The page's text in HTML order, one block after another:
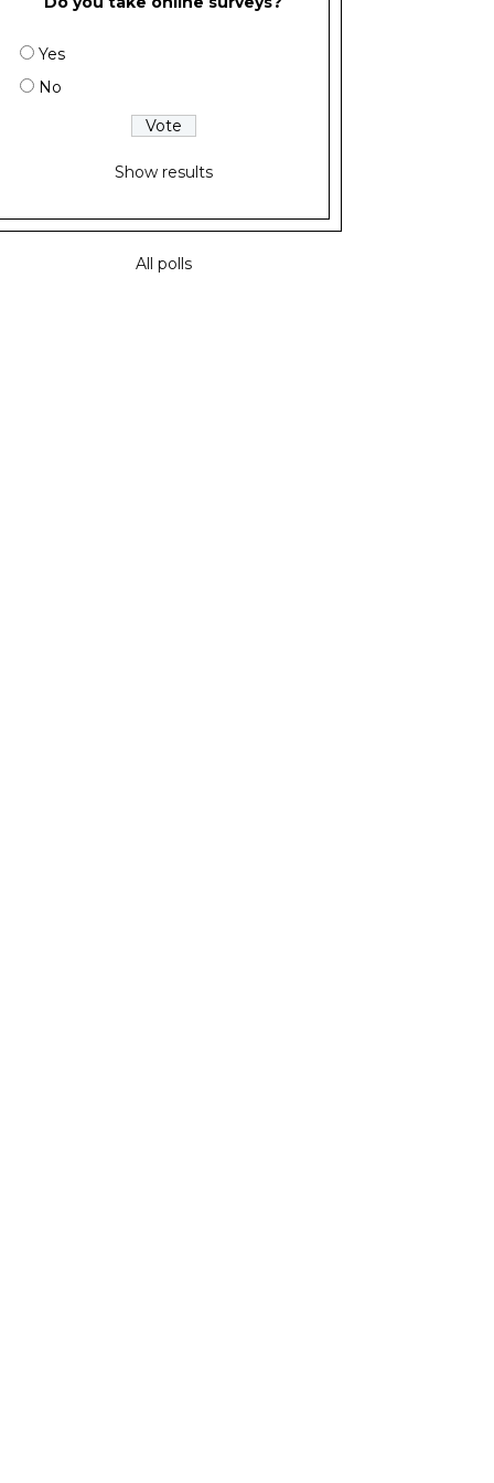
Yes
No
Show results
All polls